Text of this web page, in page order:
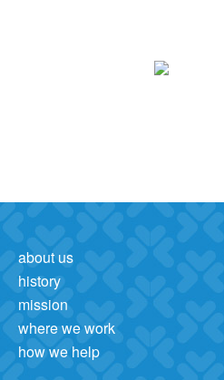
about us
history
mission
where we work
how we help